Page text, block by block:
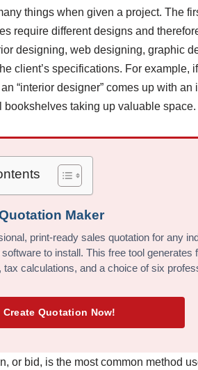
things when given a project. The
require different designs and
designing, web designing, graphic
client’s specifications. For
“interior designer” comes up with
bookshelves taking up valuable space.
Maker
print-ready sales quotation for any
to install. This free tool
tax calculations, and a choice of six
Create Quotation Now!
or bid, is the most common method